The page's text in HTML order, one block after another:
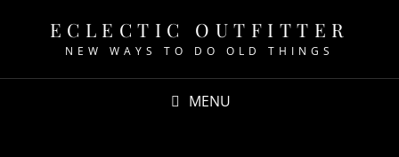
ECLECTIC OUTFITTER
NEW WAYS TO DO OLD THINGS
MENU